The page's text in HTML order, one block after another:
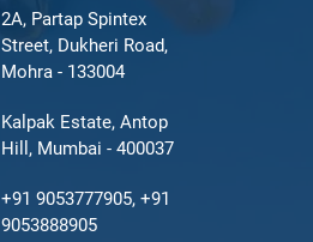
2A, Partap Spintex
Street, Dukheri Road,
Mohra - 133004
Kalpak Estate, Antop
Hill, Mumbai - 400037
+91 9053777905, +91
9053888905